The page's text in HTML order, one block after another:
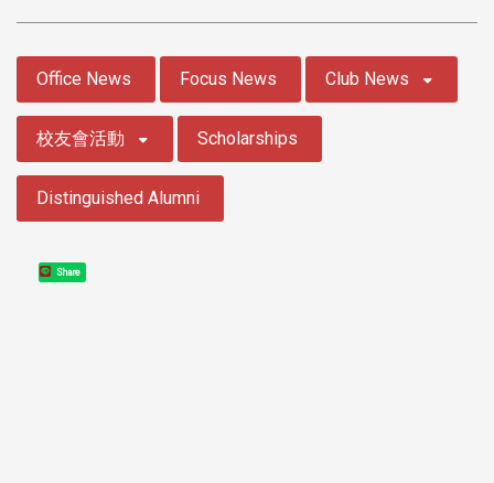
Office News Focus News Club News
校友會活動 Scholarships
Distinguished Alumni
Share